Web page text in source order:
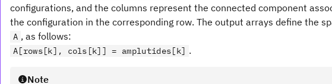
configurations, and the columns represent the connected component
the configuration in the corresponding row. The output arrays define the
A , as follows:
A[rows[k], cols[k]] = amplutides[k] .
Note